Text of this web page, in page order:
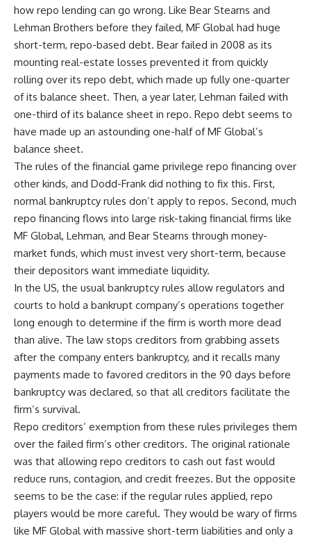
how repo lending can go wrong. Like Bear Stearns and
Lehman Brothers before they failed, MF Global had huge
short-term, repo-based debt. Bear failed in 2008 as its
mounting real-estate losses prevented it from quickly
rolling over its repo debt, which made up fully one-quarter
of its balance sheet. Then, a year later, Lehman failed with
one-third of its balance sheet in repo. Repo debt seems to
have made up an astounding one-half of MF Global’s
balance sheet.
The rules of the financial game privilege repo financing over
other kinds, and Dodd-Frank did nothing to fix this. First,
normal bankruptcy rules don’t apply to repos. Second, much
repo financing flows into large risk-taking financial firms like
MF Global, Lehman, and Bear Stearns through money-
market funds, which must invest very short-term, because
their depositors want immediate liquidity.
In the US, the usual bankruptcy rules allow regulators and
courts to hold a bankrupt company’s operations together
long enough to determine if the firm is worth more dead
than alive. The law stops creditors from grabbing assets
after the company enters bankruptcy, and it recalls many
payments made to favored creditors in the 90 days before
bankruptcy was declared, so that all creditors facilitate the
firm’s survival.
Repo creditors’ exemption from these rules privileges them
over the failed firm’s other creditors. The original rationale
was that allowing repo creditors to cash out fast would
reduce runs, contagion, and credit freezes. But the opposite
seems to be the case: if the regular rules applied, repo
players would be more careful. They would be wary of firms
like MF Global with massive short-term liabilities and only a